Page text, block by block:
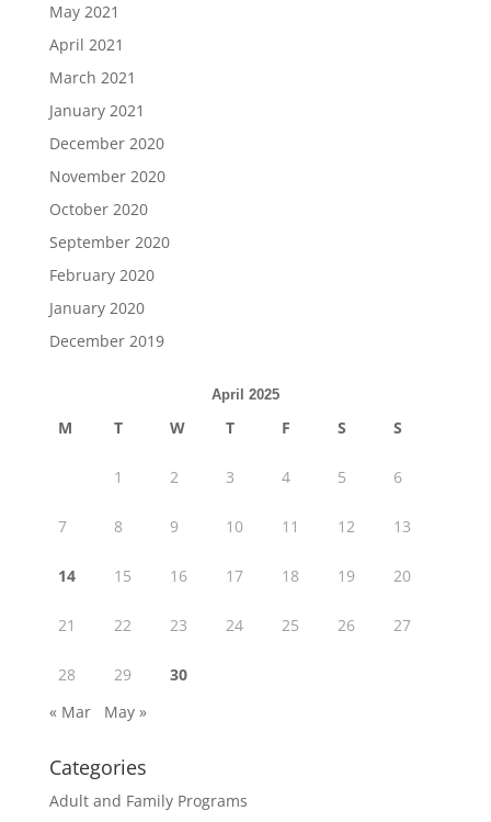
May 2021
April 2021
March 2021
January 2021
December 2020
November 2020
October 2020
September 2020
February 2020
January 2020
December 2019
April 2025
M T W T F S S
1 2 3 4 5 6
7 8 9 10 11 12 13
14 15 16 17 18 19 20
21 22 23 24 25 26 27
28 29
30
« Mar
May »
Categories
Adult and Family Programs